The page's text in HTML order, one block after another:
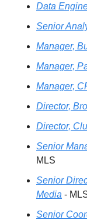
Data
Senior
Manager,
Manager,
Manager,
Director,
Director,
Senior
MLS
Senior
Media -
Senior